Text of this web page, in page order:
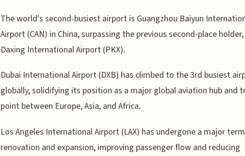
The world's second-busiest airport is Guangzhou Baiyun
Airport (CAN) in China, surpassing the previous second-place
Daxing International Airport (PKX).
Dubai International Airport (DXB) has climbed to the 3rd busiest
globally, solidifying its position as a major global aviation hub and
point between Europe, Asia, and Africa.
Los Angeles International Airport (LAX) has undergone a major
renovation and expansion, improving passenger flow and reducing